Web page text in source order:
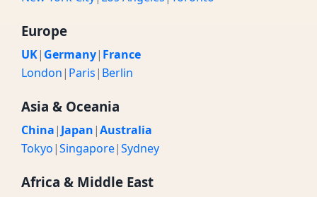
Europe
UK| Germany| France
London| Paris| Berlin
Asia & Oceania
China| Japan|Australia
Tokyo|Singapore|Sydney
Africa & Middle East